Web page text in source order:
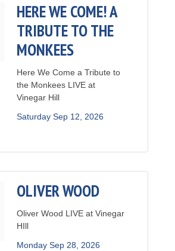
HERE WE COME! A
TRIBUTE TO THE
MONKEES
Here We Come a Tribute to
the Monkees LIVE at
Vinegar Hill
Saturday Sep 12, 2026
OLIVER WOOD
Oliver Wood LIVE at Vinegar
HIll
Monday Sep 28, 2026